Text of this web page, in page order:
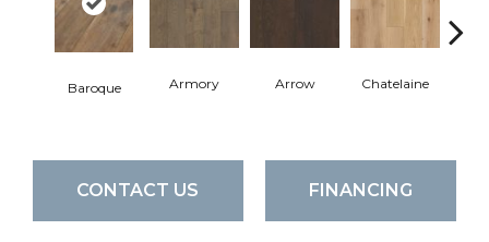
Baroque Armory Arrow Chatelaine
CONTACT US FINANCING